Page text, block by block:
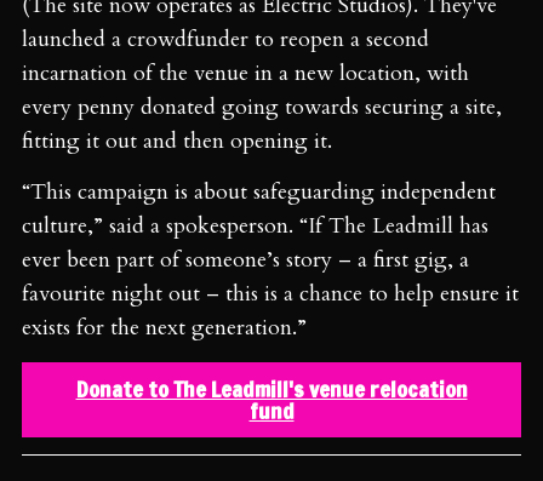
launched a crowdfunder to reopen a second
incarnation of the venue in a new location, with
every penny donated going towards securing a site,
fitting it out and then opening it.
“This campaign is about safeguarding independent
culture,” said a spokesperson. “If The Leadmill has
ever been part of someone’s story – a first gig, a
favourite night out – this is a chance to help ensure it
exists for the next generation.”
Donate to The Leadmill's venue relocation
fund